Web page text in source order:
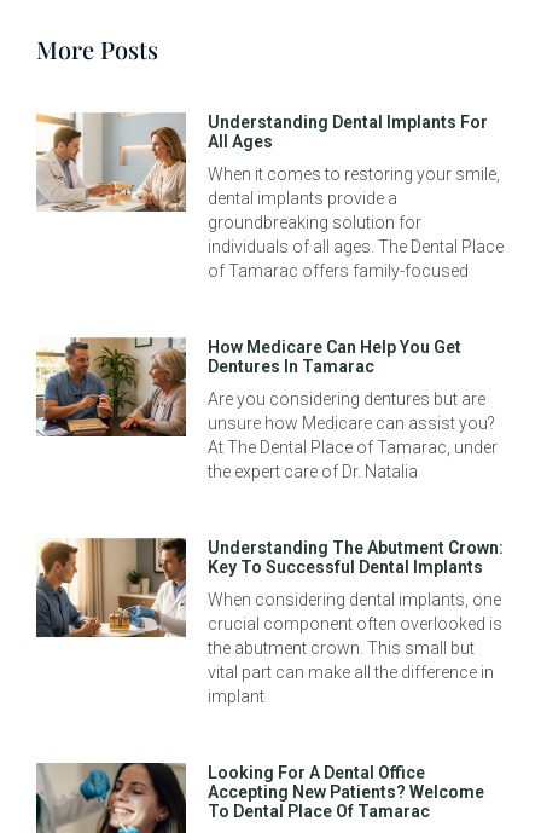
More Posts
Understanding Dental Implants For
All Ages
When it comes to restoring your smile,
dental implants provide a
groundbreaking solution for
individuals of all ages. The Dental Place
of Tamarac offers family-focused
How Medicare Can Help You Get
Dentures In Tamarac
Are you considering dentures but are
unsure how Medicare can assist you?
At The Dental Place of Tamarac, under
the expert care of Dr. Natalia
Understanding The Abutment Crown:
Key To Successful Dental Implants
When considering dental implants, one
crucial component often overlooked is
the abutment crown. This small but
vital part can make all the difference in
implant
Looking For A Dental Office
Accepting New Patients? Welcome
To Dental Place Of Tamarac